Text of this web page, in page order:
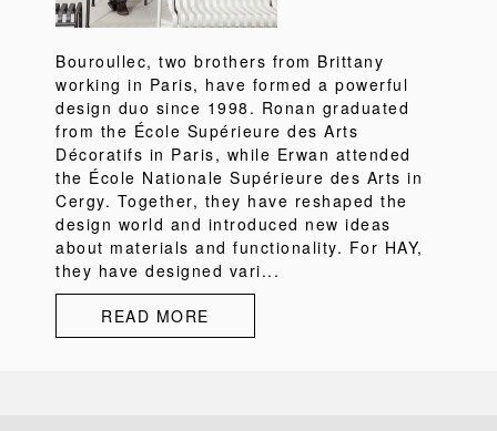
Bouroullec, two brothers from Brittany
working in Paris, have formed a powerful
design duo since 1998. Ronan graduated
from the École Supérieure des Arts
Décoratifs in Paris, while Erwan attended
the École Nationale Supérieure des Arts in
Cergy. Together, they have reshaped the
design world and introduced new ideas
about materials and functionality. For HAY,
they have designed vari...
READ MORE